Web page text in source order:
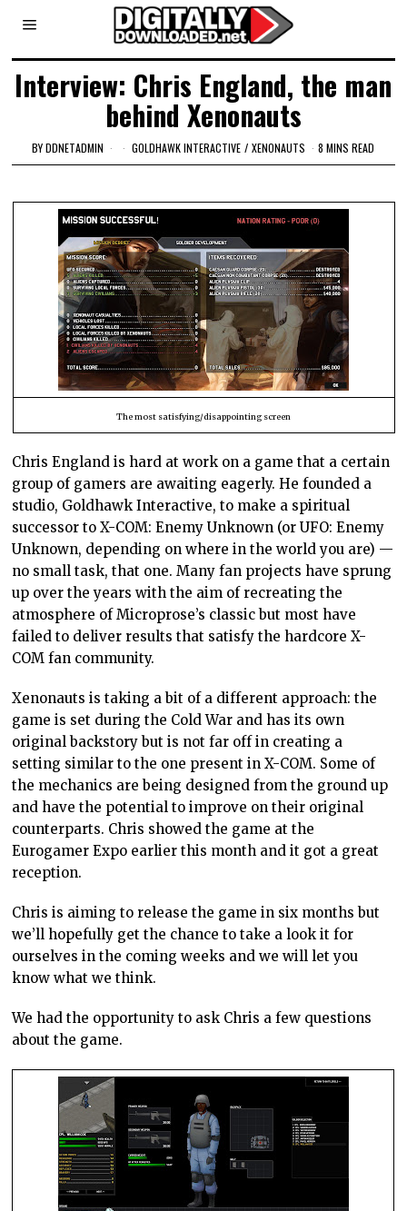
Interview: Chris England, the man
behind Xenonauts
BYDDNETADMIN GOLDHAWK INTERACTIVE / XENONAUTS 8 MINS READ
The most satisfying/disappointing screen
Chris England is hard at work on a game that a certain
group of gamers are awaiting eagerly. He founded a
studio, Goldhawk Interactive, to make a spiritual
successor to X-COM: Enemy Unknown (or UFO: Enemy
Unknown, depending on where in the world you are) —
no small task, that one. Many fan projects have sprung
up over the years with the aim of recreating the
atmosphere of Microprose’s classic but most have
failed to deliver results that satisfy the hardcore X-
COM fan community.
Xenonauts is taking a bit of a different approach: the
game is set during the Cold War and has its own
original backstory but is not far off in creating a
setting similar to the one present in X-COM. Some of
the mechanics are being designed from the ground up
and have the potential to improve on their original
counterparts. Chris showed the game at the
Eurogamer Expo earlier this month and it got a great
reception.
Chris is aiming to release the game in six months but
we’ll hopefully get the chance to take a look it for
ourselves in the coming weeks and we will let you
know what we think.
We had the opportunity to ask Chris a few questions
about the game.